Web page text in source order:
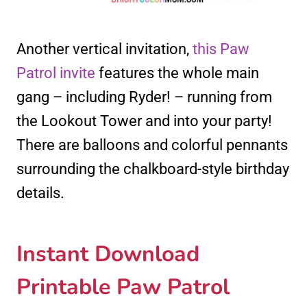
Another vertical invitation, this Paw
Patrol invite features the whole main
gang – including Ryder! – running from
the Lookout Tower and into your party!
There are balloons and colorful pennants
surrounding the chalkboard-style birthday
details.
Instant Download
Printable Paw Patrol